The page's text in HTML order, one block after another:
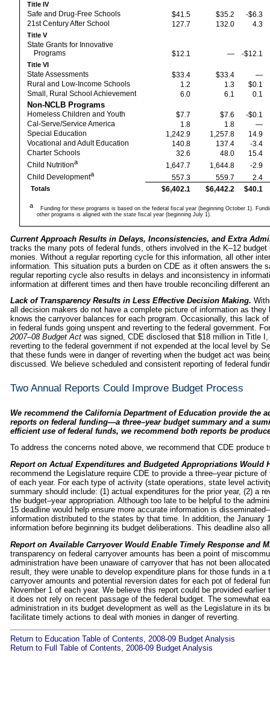
Title IV
Safe and Drug-Free Schools $41.5 $35.2
-$6.3
21st Century After School
127.7 132.0 4.3
Title V
State Grants for Innovative
Programs
$12.1 — -$12.1
Title VI
State Assessments $33.4 $33.4
—
Rural and Low-Income Schools
1.2 1.3
$0.1
Small, Rural School Achievement
6.0 6.1 0.1
Non-NCLB Programs
Homeless Children and Youth $7.7 $7.6
-$0.1
Cal-Serve/Service America
1.8 1.8
—
Special Education
1,242.9 1,257.8
14.9
Vocational and Adult Education
140.8 137.4
-3.4
Charter Schools
32.6 48.0
15.4
Child Nutritiona 1,647.7 1,644.8
-2.9
Child Developmenta 557.3 559.7 2.4
Totals $6,402.1 $6,442.2 $40.1
aFunding for these programs is based on the federal fiscal year (beginning October 1).
other programs is aligned with the state fiscal year (beginning July 1).
Current Approach Results in Delays, Inconsistencies, and Extra
tracks the many pots of federal funds, others involved in the K–12
monies. Without a regular reporting cycle for this information, all other
information. This situation puts a burden on CDE as it often answers the
regular reporting cycle also results in delays and inconsistency in
information at different times and then have trouble reconciling different
Lack of Transparency Results in Less Effective Decision Making.
all decision makers do not have a complete picture of information as
knows the carryover balances for each program. Occasionally, this lack
in federal funds going unspent and reverting to the federal government.
2007–08 Budget Act was signed, CDE disclosed that $18 million in Title
reverting to the federal government if not expended at the local level by
that these funds were in danger of reverting when the budget act was
discussed. We believe scheduled and consistent reporting of federal
Two Annual Reports Could Improve Budget Process
We recommend the California Department of Education provide the
reports on federal funding—a three–year budget summary and a
efficient use of federal funds, we recommend both reports be
To address the concerns noted above, we recommend that CDE produce
Report on Actual Expenditures and Budgeted Appropriations Would
recommend the Legislature require CDE to provide a three–year picture
of each year. For each type of activity (state operations, state level
summary should include: (1) actual expenditures for the prior year, (2) a
the budget–year appropriation. Although too late to be helpful to the
15 deadline would help ensure more accurate information is
information distributed to the states by that time. In addition, the January
information before beginning its budget deliberations. This deadline also
Report on Available Carryover Would Enable Timely Response and
transparency on federal carryover amounts has been a point of
administration have been unaware of carryover that has not been
result, they were unable to develop expenditure plans for those funds in
carryover amounts and potential reversion dates for each pot of federal
November 1 of each year. We believe this report could be provided
it does not rely on recent passage of the federal budget. The somewhat
administration in its budget development as well as the Legislature in its
facilitate timely actions to deal with monies in danger of reverting.
Return to Education Table of Contents, 2008-09 Budget Analysis
Return to Full Table of Contents, 2008-09 Budget Analysis